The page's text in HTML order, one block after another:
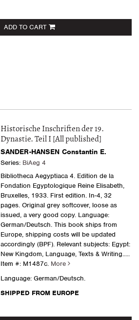
ADD TO CART
Historische Inschriften der 19.
Dynastie. Teil I [All published]
SANDER-HANSEN Constantin E.
Series: BiAeg 4
Bibliotheca Aegyptiaca 4. Edition de la
Fondation Egyptologique Reine Elisabeth,
Bruxelles, 1933. First edition. In-4, 32
pages. Original grey softcover, loose as
issued, a very good copy. Language:
German/Deutsch. This book ships from
Europe, shipping costs will be updated
accordingly (BPF). Relevant subjects: Egypt:
New Kingdom, Language, Texts & Writing.....
Item #: M1487c. More
Language: German/Deutsch.
SHIPPED FROM EUROPE